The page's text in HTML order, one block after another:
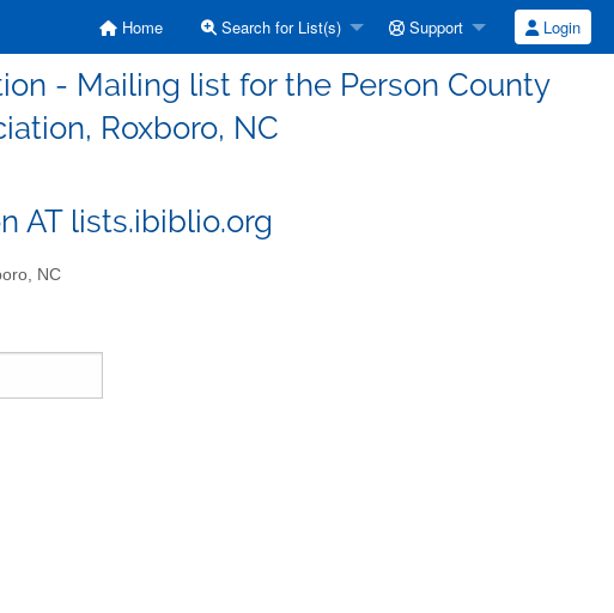
Home Search for List(s) Support Login
- Mailing list for the Person County
Roxboro, NC
AT lists.ibiblio.org
NC